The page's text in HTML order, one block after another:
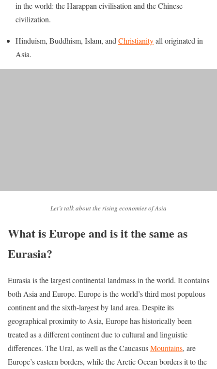
in the world: the Harappan civilisation and the Chinese
civilization.
Hinduism, Buddhism, Islam, and Christianityall originated in
Asia.
Let’s talk about the rising economies of Asia
What is Europe and is it the same as
Eurasia?
Eurasia is the largest continental landmass in the world. It contains
both Asia and Europe. Europe is the world’s third most populous
continent and the sixth-largest by land area. Despite its
geographical proximity to Asia, Europe has historically been
treated as a different continent due to cultural and linguistic
differences. The Ural, as well as the CaucasusMountains, are
Europe’s eastern borders, while the Arctic Ocean borders it to the